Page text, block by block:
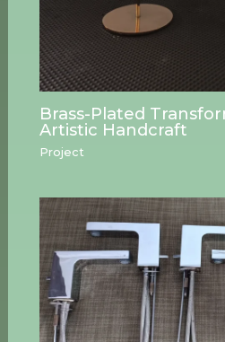
Brass-Plated
Artistic Handcraft
Project